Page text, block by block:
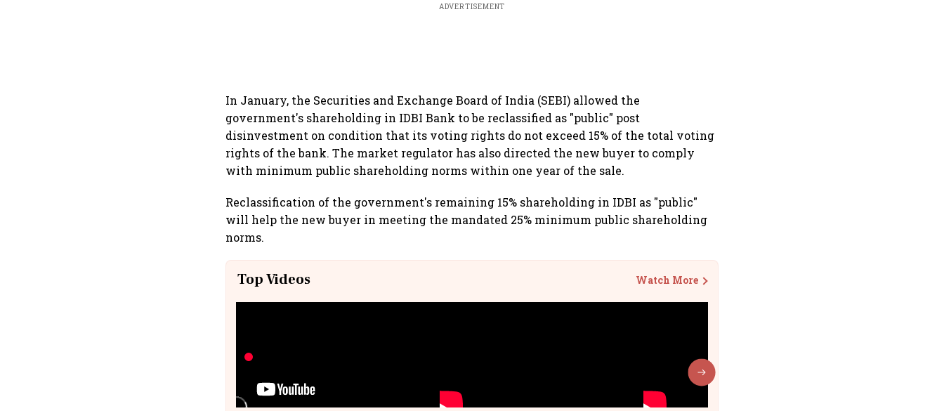
ADVERTISEMENT
In January, the Securities and Exchange Board of India (SEBI) allowed the
government's shareholding in IDBI Bank to be reclassified as "public" post
disinvestment on condition that its voting rights do not exceed 15% of the total voting
rights of the bank. The market regulator has also directed the new buyer to comply
with minimum public shareholding norms within one year of the sale.
Reclassification of the government's remaining 15% shareholding in IDBI as "public"
will help the new buyer in meeting the mandated 25% minimum public shareholding
norms.
Top Videos Watch More